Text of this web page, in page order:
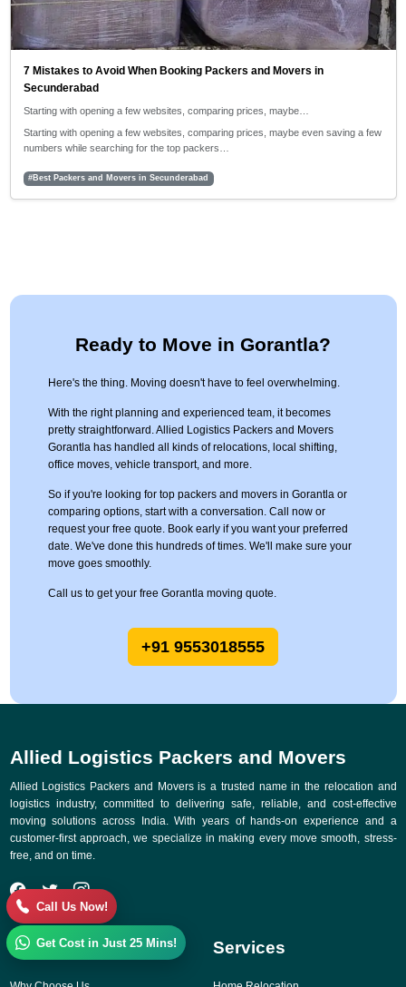
7 Mistakes to Avoid When Booking Packers and Movers in
Secunderabad
Starting with opening a few websites, comparing prices, maybe…
Starting with opening a few websites, comparing prices, maybe even saving a few
numbers while searching for the top packers…
#Best Packers and Movers in Secunderabad
Ready to Move in Gorantla?
Here's the thing. Moving doesn't have to feel overwhelming.
With the right planning and experienced team, it becomes
pretty straightforward. Allied Logistics Packers and Movers
Gorantla has handled all kinds of relocations, local shifting,
office moves, vehicle transport, and more.
So if you're looking for top packers and movers in Gorantla or
comparing options, start with a conversation. Call now or
request your free quote. Book early if you want your preferred
date. We've done this hundreds of times. We'll make sure your
move goes smoothly.
Call us to get your free Gorantla moving quote.
+91 9553018555
Allied Logistics Packers and Movers
Allied Logistics Packers and Movers is a trusted name in the relocation and
logistics industry, committed to delivering safe, reliable, and cost-effective
moving solutions across India. With years of hands-on experience and a
customer-first approach, we specialize in making every move smooth, stress-
free, and on time.
Quick Links Services
Call Us Now!
Get Cost in Just 25 Mins!